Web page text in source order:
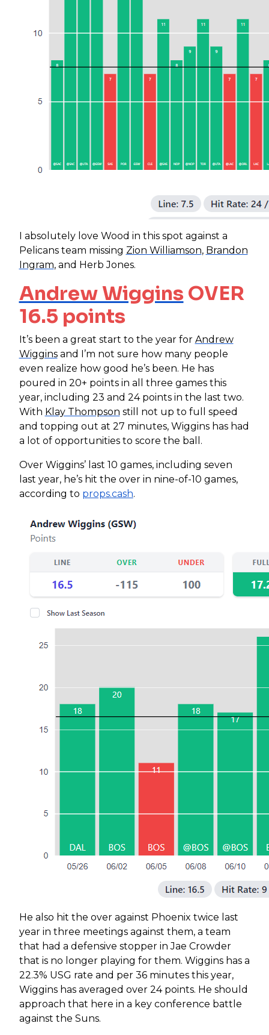
I absolutely love Wood in this spot against a
Pelicans team missing Zion Williamson, Brandon
Ingram, and Herb Jones.
Andrew Wiggins OVER
16.5 points
It’s been a great start to the year for Andrew
Wigginsand I’m not sure how many people
even realize how good he’s been. He has
poured in 20+ points in all three games this
year, including 23 and 24 points in the last two.
With Klay Thompson still not up to full speed
and topping out at 27 minutes, Wiggins has had
a lot of opportunities to score the ball.
Over Wiggins’ last 10 games, including seven
last year, he’s hit the over in nine-of-10 games,
according to props.cash.
He also hit the over against Phoenix twice last
year in three meetings against them, a team
that had a defensive stopper in Jae Crowder
that is no longer playing for them. Wiggins has a
22.3% USG rate and per 36 minutes this year,
Wiggins has averaged over 24 points. He should
approach that here in a key conference battle
against the Suns.